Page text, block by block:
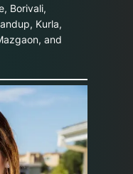
Borivali,
Kurla,
and